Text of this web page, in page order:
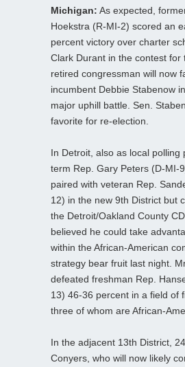
Michigan: As expected,
Hoekstra (R-MI-2) scored an
percent victory over charter
Clark Durant in the contest for
retired congressman will now
incumbent Debbie Stabenow
major uphill battle. Sen.
favorite for re-election.
In Detroit, also as local polling
term Rep. Gary Peters (D-MI-
paired with veteran Rep.
12) in the new 9th District but
the Detroit/Oakland County
believed he could take
within the African-American
strategy bear fruit last night.
defeated freshman Rep.
13) 46-36 percent in a field of
three of whom are African-
In the adjacent 13th District,
Conyers, who will now likely